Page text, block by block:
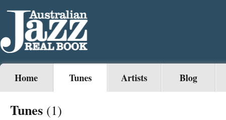
Home Tunes Artists Blog
Tunes (1)